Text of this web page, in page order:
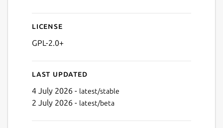
License
GPL-2.0+
Last updated
4 July 2026 - latest/stable
2 July 2026 - latest/beta